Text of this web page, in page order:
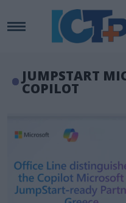
JUMPSTART
COPILOT